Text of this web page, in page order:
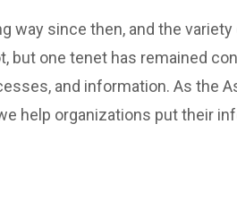
way since then, and the
but one tenet has remained
and information. As the
help organizations put their